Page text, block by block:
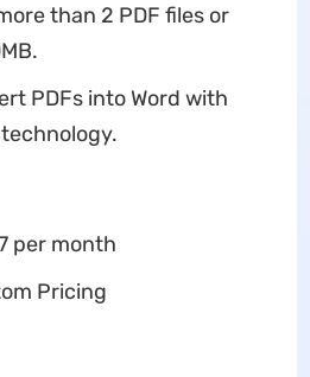
than 2 PDF files or
PDFs into Word with
per month
Pricing